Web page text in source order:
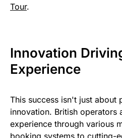
Tour.
Innovation
Experience
This success isn't just about
innovation. British operators
experience through various
booking systems to cutting-